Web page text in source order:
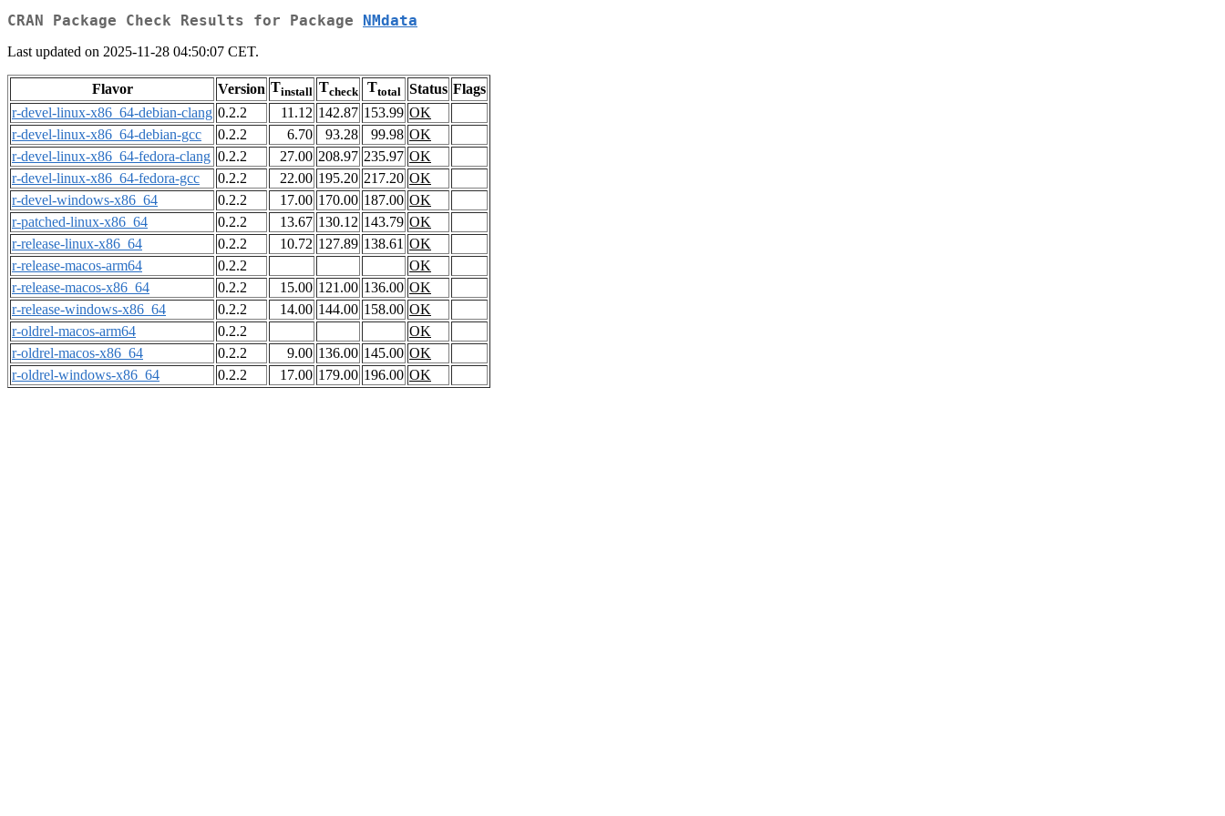
CRAN Package Check Results for Package NMdata
Last updated on 2025-11-28 04:50:07 CET.
Flavor Version Tinstall Tcheck Ttotal Status Flags
r-devel-linux-x86_64-debian-clang 0.2.2 11.12 142.87 153.99 OK
r-devel-linux-x86_64-debian-gcc
0.2.2 6.70 93.28 99.98 OK
r-devel-linux-x86_64-fedora-clang 0.2.2 27.00 208.97 235.97 OK
r-devel-linux-x86_64-fedora-gcc
0.2.2 22.00 195.20 217.20 OK
r-devel-windows-x86_64
0.2.2 17.00 170.00 187.00 OK
r-patched-linux-x86_64
0.2.2 13.67 130.12 143.79 OK
r-release-linux-x86_64
0.2.2 10.72 127.89 138.61 OK
r-release-macos-arm64
0.2.2
OK
r-release-macos-x86_64
0.2.2 15.00 121.00 136.00 OK
r-release-windows-x86_64
0.2.2 14.00 144.00 158.00 OK
r-oldrel-macos-arm64
0.2.2
OK
r-oldrel-macos-x86_64
0.2.2 9.00 136.00 145.00 OK
r-oldrel-windows-x86_64
0.2.2 17.00 179.00 196.00 OK